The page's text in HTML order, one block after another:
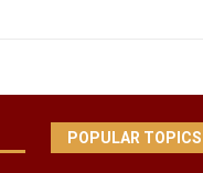
POPULAR TOPICS